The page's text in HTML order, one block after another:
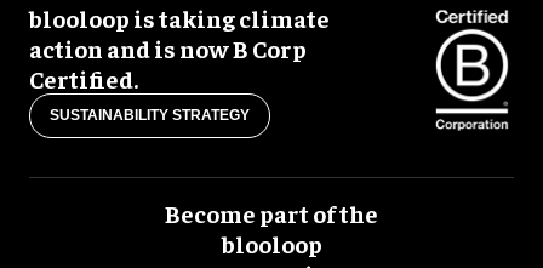
blooloop is taking climate
action and is now B Corp
Certified.
SUSTAINABILITY STRATEGY
Become part of the
blooloop